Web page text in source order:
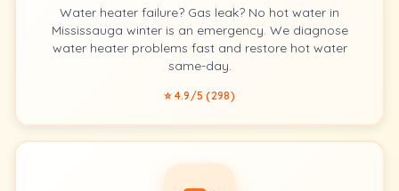
Water heater failure? Gas leak? No hot water in
Mississauga winter is an emergency. We diagnose
water heater problems fast and restore hot water
same-day.
⭐ 4.9/5 (298)